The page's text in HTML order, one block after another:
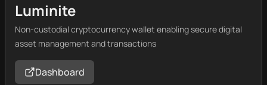
Luminite
Non-custodial cryptocurrency wallet enabling secure digital
asset management and transactions
Dashboard